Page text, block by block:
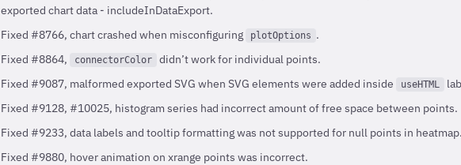
exported chart data - includeInDataExport.
Fixed #8766, chart crashed when misconfiguring
plotOptions .
Fixed #8864,
connectorColor
didn’t work for individual points.
Fixed #9087, malformed exported SVG when SVG elements were added inside
useHTML
Fixed #9128, #10025, histogram series had incorrect amount of free space between points.
Fixed #9233, data labels and tooltip formatting was not supported for null points in heatmap.
Fixed #9880, hover animation on xrange points was incorrect.